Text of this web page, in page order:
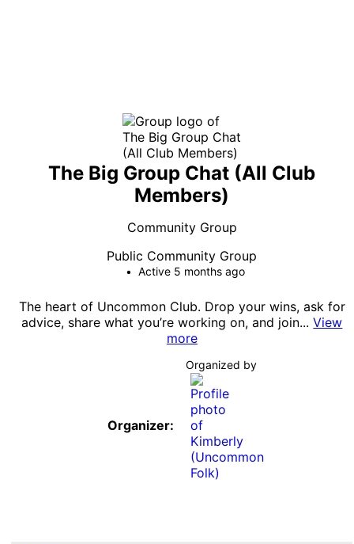
The Big Group Chat (All Club
Members)
Community Group
Public Community Group
Active 5 months ago
The heart of Uncommon Club. Drop your wins, ask for
advice, share what you’re working on, and join...View
more
Organizer:
Organized by